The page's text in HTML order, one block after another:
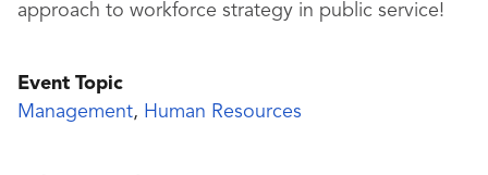
approach to workforce strategy in public service!
Event Topic
Management, Human Resources